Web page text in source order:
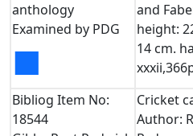
anthology
Examined by PDG
■
and
height:
14 cm.
Bibliog Item No:
18544
Cricket
Author: